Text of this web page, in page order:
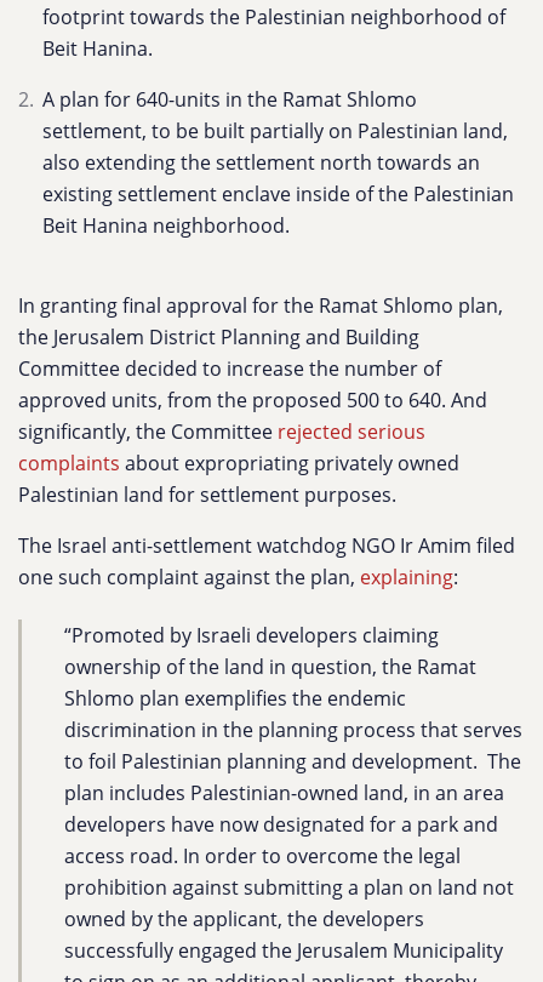
footprint towards the Palestinian neighborhood of
Beit Hanina.
A plan for 640-units in the Ramat Shlomo
settlement, to be built partially on Palestinian land,
also extending the settlement north towards an
existing settlement enclave inside of the Palestinian
Beit Hanina neighborhood.
In granting final approval for the Ramat Shlomo plan,
the Jerusalem District Planning and Building
Committee decided to increase the number of
approved units, from the proposed 500 to 640. And
significantly, the Committee rejected serious
complaints about expropriating privately owned
Palestinian land for settlement purposes.
The Israel anti-settlement watchdog NGO Ir Amim filed
one such complaint against the plan, explaining:
“Promoted by Israeli developers claiming
ownership of the land in question, the Ramat
Shlomo plan exemplifies the endemic
discrimination in the planning process that serves
to foil Palestinian planning and development. The
plan includes Palestinian-owned land, in an area
developers have now designated for a park and
access road. In order to overcome the legal
prohibition against submitting a plan on land not
owned by the applicant, the developers
successfully engaged the Jerusalem Municipality